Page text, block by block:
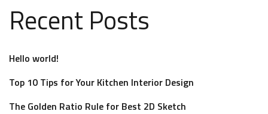
Recent Posts
Hello world!
Top 10 Tips for Your Kitchen Interior Design
The Golden Ratio Rule for Best 2D Sketch